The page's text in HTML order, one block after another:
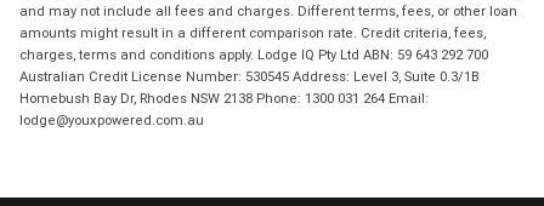
and may not include all fees and charges. Different terms, fees, or other loan
amounts might result in a different comparison rate. Credit criteria, fees,
charges, terms and conditions apply. Lodge IQ Pty Ltd ABN: 59 643 292 700
Australian Credit License Number: 530545 Address: Level 3, Suite 0.3/1B
Homebush Bay Dr, Rhodes NSW 2138 Phone: 1300 031 264 Email:
lodge@youxpowered.com.au